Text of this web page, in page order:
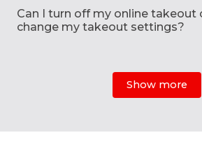
Can I turn off my online takeout
change my takeout settings?
Show more